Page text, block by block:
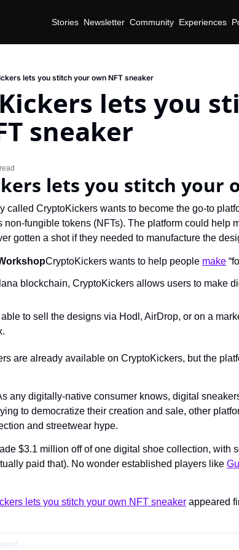
Stories Newsletter Community Experiences
lets you stitch your own NFT sneaker
lets you
sneaker
lets you stitch your
non-fungible tokens (NFTs). The platform could help
gotten a shot if they needed to manufacture the
CryptoKickers wants to help people make
blockchain, CryptoKickers allows users to make
to sell the designs via Hodl, AirDrop, or on a
are already available on CryptoKickers, but the
any digitally-native consumer knows, digital
to democratize their creation and sale, other
and streetwear hype.
$3.1 million off of one digital shoe collection, with
paid that). No wonder established players like
lets you stitch your own NFT sneaker appeared